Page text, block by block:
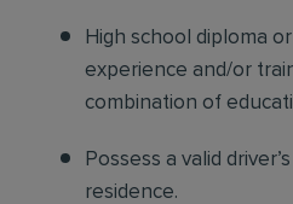
High school diploma
experience and/or
combination of
Possess a valid
residence.